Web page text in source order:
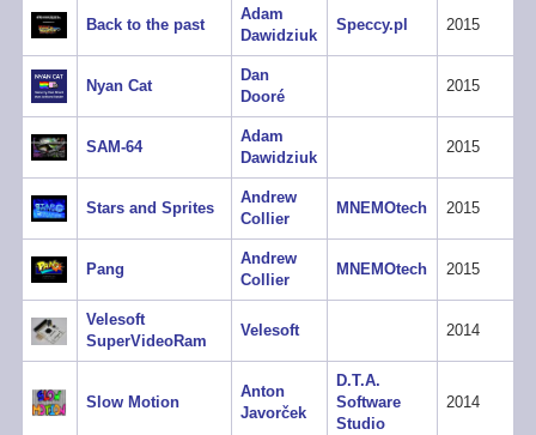
Back to the past
Adam
Dawidziuk
Speccy.pl 2015
Nyan Cat
Dan
Dooré
2015
SAM-64
Adam
Dawidziuk
2015
Stars and Sprites
Andrew
Collier
MNEMOtech 2015
Pang
Andrew
Collier
MNEMOtech 2015
Velesoft
SuperVideoRam
Velesoft 2014
Slow Motion
Anton
Javorček
D.T.A.
Software
Studio
2014